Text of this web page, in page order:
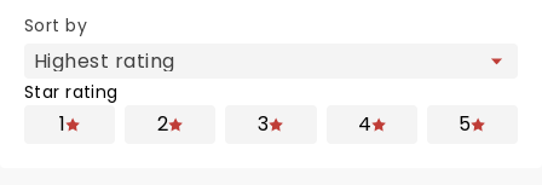
Sort by
Star rating
1 2 3 4 5